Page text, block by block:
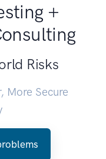
+
Risks
More Secure